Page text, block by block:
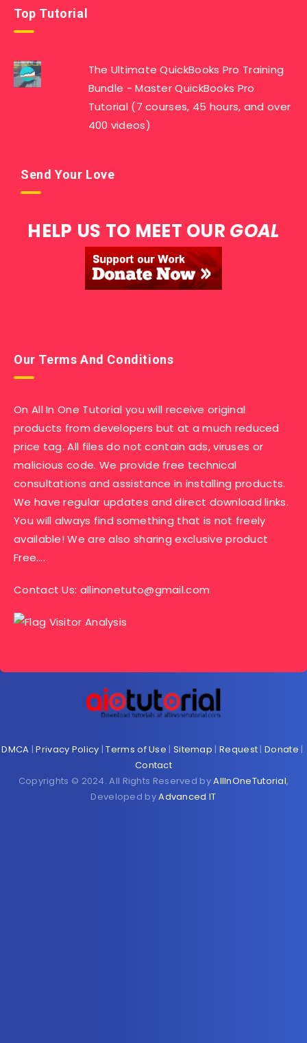
Top Tutorial
The Ultimate QuickBooks Pro Training
Bundle - Master QuickBooks Pro
Tutorial (7 courses, 45 hours, and over
400 videos)
Send Your Love
HELP US TO MEET OUR GOAL
Our Terms And Conditions
On All In One Tutorial you will receive original
products from developers but at a much reduced
price tag. All files do not contain ads, viruses or
malicious code. We provide free technical
consultations and assistance in installing products.
We have regular updates and direct download links.
You will always find something that is not freely
available! We are also sharing exclusive product
Free….
Contact Us: allinonetuto@gmail.com
DMCA |Privacy Policy |Terms of Use | Sitemap | Request |Donate |
Contact
Copyrights © 2024. All Rights Reserved byAllInOneTutorial,
Developed byAdvanced IT